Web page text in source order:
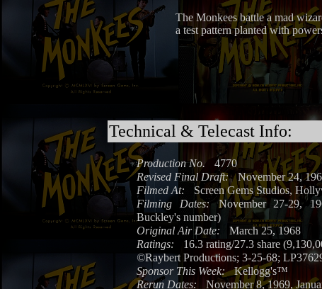
The Monkees battle a mad
a test pattern planted with
Technical & Telecast Info:
Production No.
4770
Revised Final Draft:
November 24,
Filmed At:
Screen Gems Studios,
Filming Dates:
November 27-29,
Buckley's number)
Original Air Date:
March 25, 1968
Ratings:
16.3 rating/27.3 share
©Raybert Productions; 3-25-68;
Sponsor This Week:
Kellogg's™
Rerun Dates:
November 8, 1969,